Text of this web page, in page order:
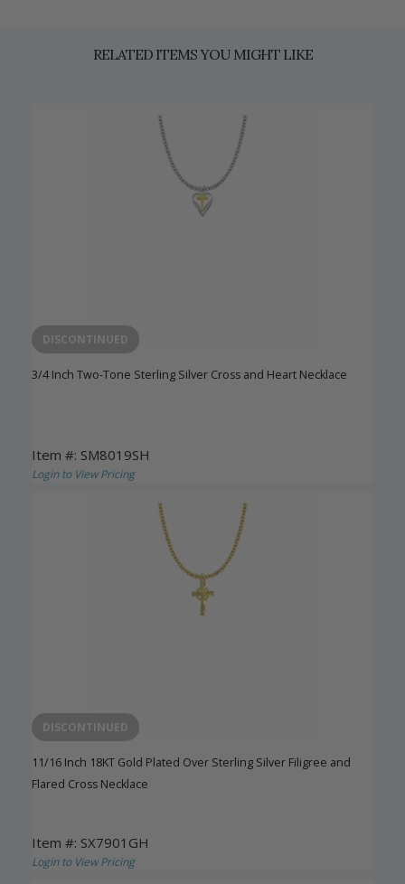
RELATED ITEMS YOU MIGHT LIKE
DISCONTINUED
3/4 Inch Two-Tone Sterling Silver Cross and Heart Necklace
Item #: SM8019SH
Login to View Pricing
DISCONTINUED
11/16 Inch 18KT Gold Plated Over Sterling Silver Filigree and
Flared Cross Necklace
Item #: SX7901GH
Login to View Pricing